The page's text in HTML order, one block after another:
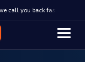
you back fast